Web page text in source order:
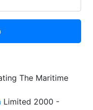
The Maritime
Limited 2000 -